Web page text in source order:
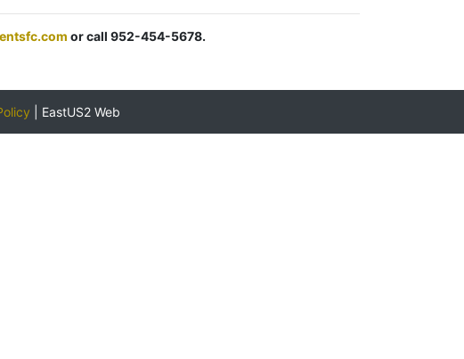
or call 952-454-5678.
EastUS2 Web